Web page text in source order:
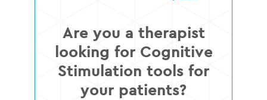
Are you a therapist
looking for Cognitive
Stimulation tools for
your patients?